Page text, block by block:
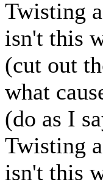
Twisting
isn't this
(cut out
what
(do as I
Twisting
isn't this